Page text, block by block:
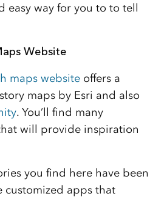
easy way for you to to tell
Website
maps websiteoffers a
maps by Esri and also
. You’ll find many
will provide inspiration
you find here have been
customized apps that